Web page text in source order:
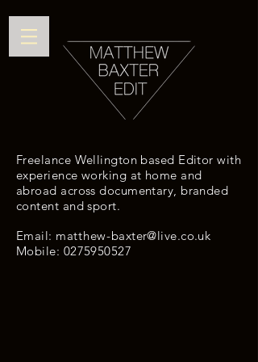
Freelance Wellington based Editor with
experience working at home and
abroad across documentary, branded
content and sport.
Email: matthew-baxter@live.co.uk
Mobile: 0275950527